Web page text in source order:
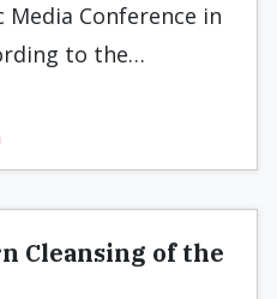
Conference in
to the…
Cleansing of the